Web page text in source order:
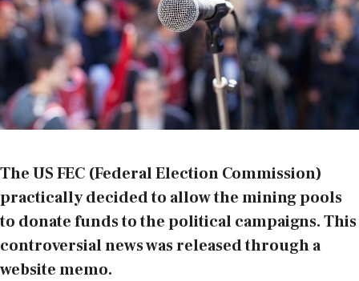
The US FEC (Federal Election Commission)
practically decided to allow the mining pools
to donate funds to the political campaigns. This
controversial news was released through a
website memo.